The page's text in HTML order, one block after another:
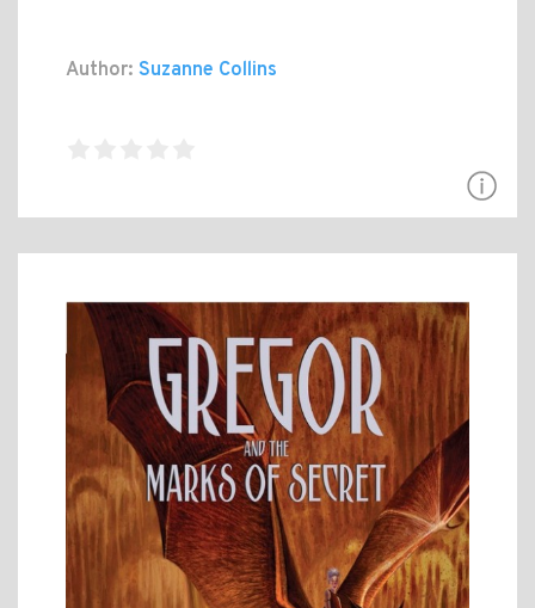
Author: Suzanne Collins